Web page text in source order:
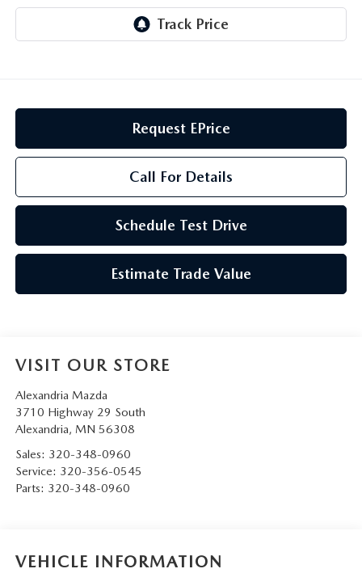
PARTS SPECIALS
CAREERS
Request EPrice
Call For Details
Schedule Test Drive
Estimate Trade Value
VISIT OUR STORE
Alexandria Mazda
3710 Highway 29 South
Alexandria, MN 56308
Sales: 320-348-0960
Service: 320-356-0545
Parts: 320-348-0960
VEHICLE INFORMATION